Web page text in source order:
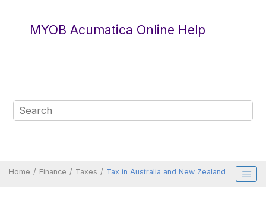
MYOB Acumatica Online Help
Home Finance Taxes Tax in Australia and New Zealand